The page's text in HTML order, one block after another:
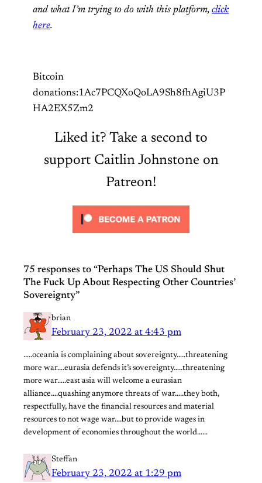
and what I’m trying to do with this platform, click
here.
Bitcoin
donations:1Ac7PCQXoQoLA9Sh8fhAgiU3P
HA2EX5Zm2
Liked it? Take a second to
support Caitlin Johnstone on
Patreon!
75 responses to “Perhaps The US Should Shut
The Fuck Up About Respecting Other Countries’
Sovereignty”
brian
February 23, 2022 at 4:43 pm
…..oceania is complaining about sovereignty…..threatening
more war….eurasia defends it’s sovereignty…..threatening
more war…..east asia will welcome a eurasian
alliance….quashing anymore threats of war…..they both,
respectfully, have the financial resources and material
resources to not wage war….but to provide wages in
development of economies throughout the world……
Steffan
February 23, 2022 at 1:29 pm